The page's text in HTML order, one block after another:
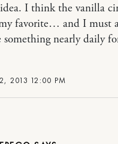
2013 12:00 PM
I think the vanilla
favorite… and I must
something nearly daily